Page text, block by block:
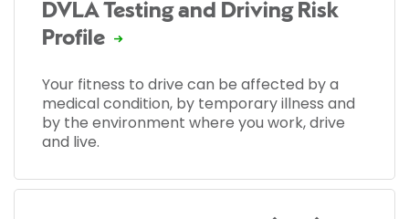
DVLA Testing and Driving Risk
Profile
Your fitness to drive can be affected by a
medical condition, by temporary illness and
by the environment where you work, drive
and live.